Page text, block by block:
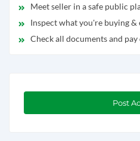
Meet seller in a safe public
Inspect what you're buying &
Check all documents and
Post